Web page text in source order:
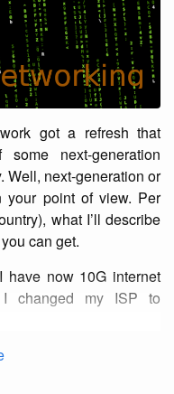
got a refresh that
next-generation
Well, next-generation or
your point of view. Per
what I’ll describe
can get.
now 10G internet
changed my ISP to